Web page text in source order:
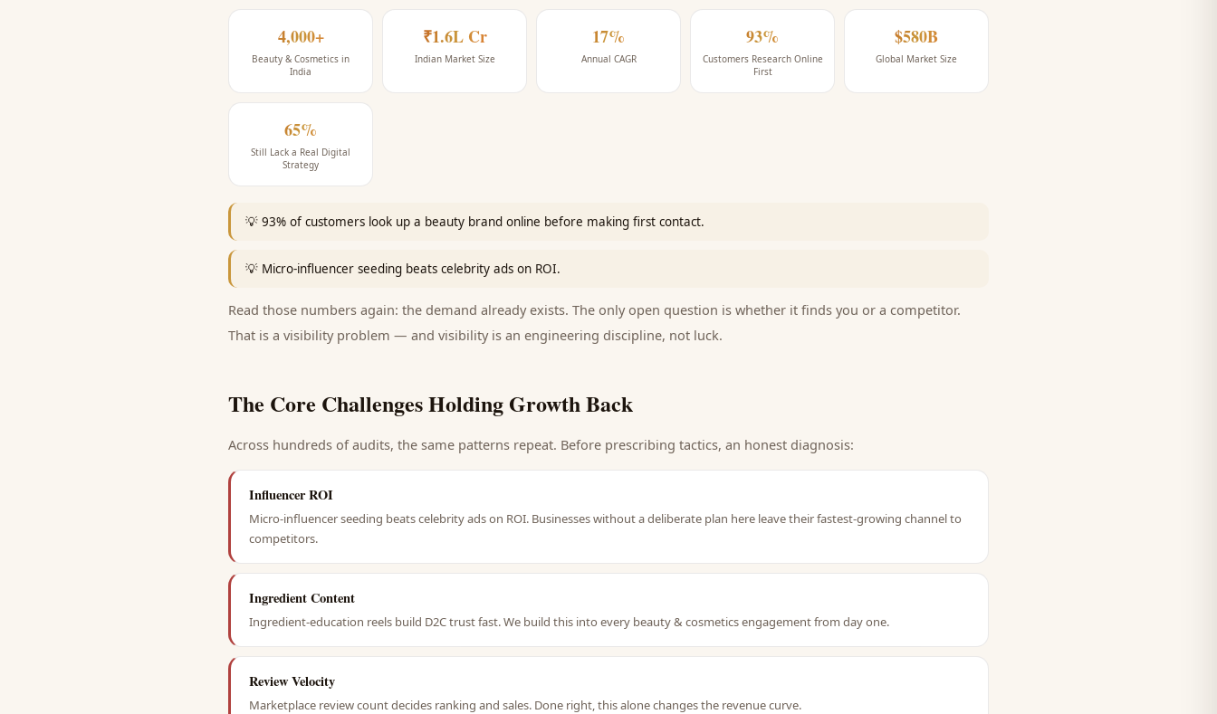
4,000+
Beauty & Cosmetics in
India
₹1.6L Cr
Indian Market Size
17%
Annual CAGR
93%
Customers Research Online
First
$580B
Global Market Size
65%
Still Lack a Real Digital
Strategy
💡 93% of customers look up a beauty brand online before making first contact.
💡 Micro-influencer seeding beats celebrity ads on ROI.
Read those numbers again: the demand already exists. The only open question is whether it finds you or a competitor.
That is a visibility problem — and visibility is an engineering discipline, not luck.
The Core Challenges Holding Growth Back
Across hundreds of audits, the same patterns repeat. Before prescribing tactics, an honest diagnosis:
Influencer ROI
Micro-influencer seeding beats celebrity ads on ROI. Businesses without a deliberate plan here leave their fastest-growing channel to
competitors.
Ingredient Content
Ingredient-education reels build D2C trust fast. We build this into every beauty & cosmetics engagement from day one.
Review Velocity
Marketplace review count decides ranking and sales. Done right, this alone changes the revenue curve.